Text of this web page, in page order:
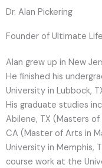
Dr. Alan Pickering
Founder of Ultimate
Alan grew up in New
He finished his
University in Lubbock,
His graduate studies
Abilene, TX (Masters
CA (Master of Arts in
University in Memphis,
course work at the